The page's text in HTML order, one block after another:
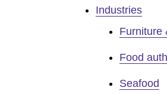
Industries
Furniture
Food
Seafood